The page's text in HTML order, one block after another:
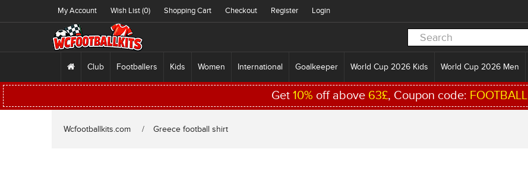
My Account Wish List (0) Shopping Cart Checkout Register Login
Club Footballers Kids Women International Goalkeeper World Cup 2026 Kids World Cup 2026 Men
Get 10% off above 63£, Coupon code: FOOTBALL
Wcfootballkits.com Greece football shirt